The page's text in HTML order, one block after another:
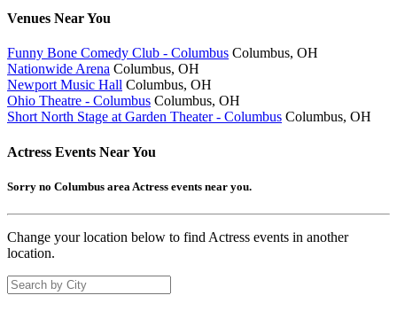
Venues Near You
Funny Bone Comedy Club - Columbus Columbus, OH
Nationwide Arena Columbus, OH
Newport Music Hall Columbus, OH
Ohio Theatre - Columbus Columbus, OH
Short North Stage at Garden Theater - Columbus Columbus, OH
Actress Events Near You
Sorry no Columbus area Actress events near you.
Change your location below to find Actress events in another
location.